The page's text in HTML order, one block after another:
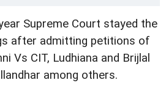
Supreme Court stayed the
after admitting petitions of
Vs CIT, Ludhiana and Brijlal
among others.